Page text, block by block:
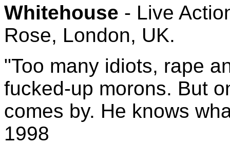
Whitehouse - Live
Rose, London, UK.
"Too many idiots, rape
fucked-up morons. But
comes by. He knows
1998